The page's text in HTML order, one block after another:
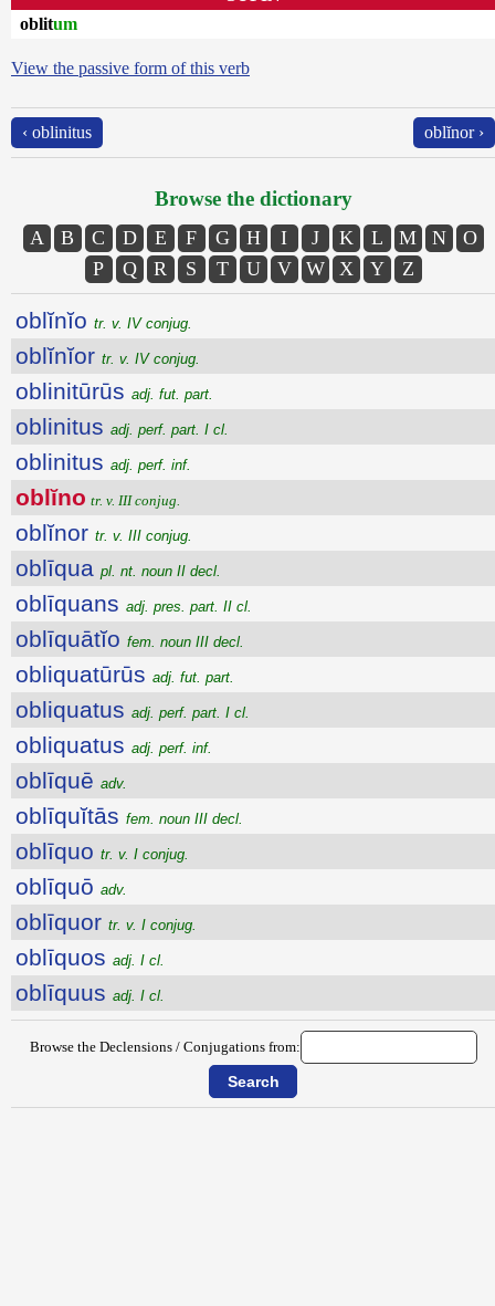
oblitum
View the passive form of this verb
‹ oblinitus oblĭnor ›
Browse the dictionary
A B C D E F G H I J K L M N
O
P
Q R S T U V W X Y Z
oblĭnĭo tr. v. IV conjug.
oblĭnĭor tr. v. IV conjug.
oblinitūrūs adj. fut. part.
oblinitus adj. perf. part. I cl.
oblinitus adj. perf. inf.
oblĭno tr. v. III conjug.
oblĭnor tr. v. III conjug.
oblīqua pl. nt. noun II decl.
oblīquans adj. pres. part. II cl.
oblīquātĭo fem. noun III decl.
obliquatūrūs adj. fut. part.
obliquatus adj. perf. part. I cl.
obliquatus adj. perf. inf.
oblīquē adv.
oblīquĭtās fem. noun III decl.
oblīquo tr. v. I conjug.
oblīquō adv.
oblīquor tr. v. I conjug.
oblīquos adj. I cl.
oblīquus adj. I cl.
Browse the Declensions / Conjugations from: